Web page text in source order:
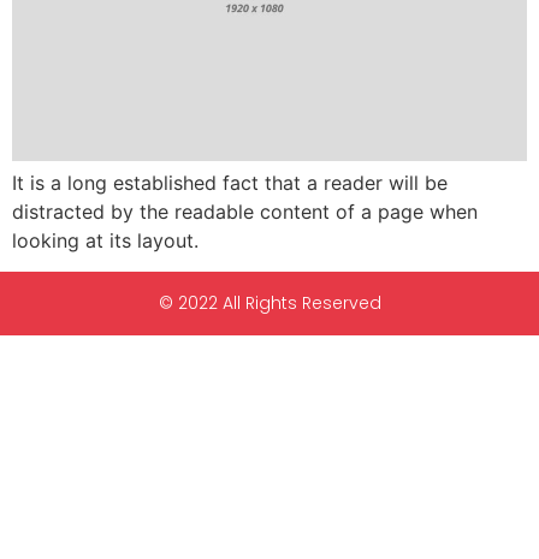
It is a long established fact that a reader will be
distracted by the readable content of a page when
looking at its layout.
© 2022 All Rights Reserved